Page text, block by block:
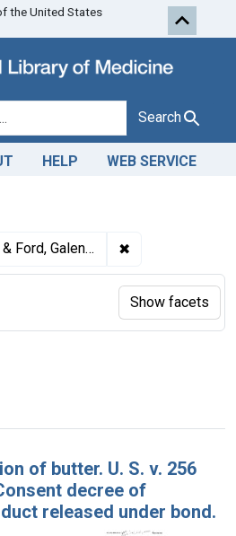
Skip to first
the United States
Search
HELP WEB SERVICE
Ford, Galena, Ill. ✖
per page
of butter. U. S. v. 256
decree of
released under bond.
Show facets